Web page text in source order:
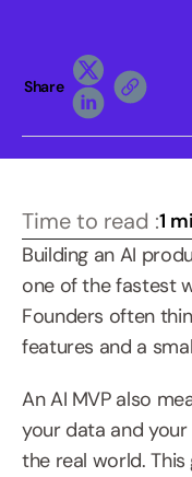
Share
Time to read :1
Building an AI
one of the fastest
Founders often
features and a
An AI MVP also
your data and
the real world.